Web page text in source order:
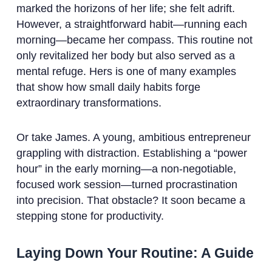
marked the horizons of her life; she felt adrift.
However, a straightforward habit—running each
morning—became her compass. This routine not
only revitalized her body but also served as a
mental refuge. Hers is one of many examples
that show how small daily habits forge
extraordinary transformations.
Or take James. A young, ambitious entrepreneur
grappling with distraction. Establishing a “power
hour” in the early morning—a non-negotiable,
focused work session—turned procrastination
into precision. That obstacle? It soon became a
stepping stone for productivity.
Laying Down Your Routine: A Guide